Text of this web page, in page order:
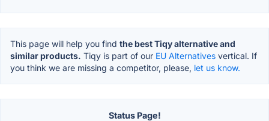
This page will help you find the best Tiqy alternative and
similar products. Tiqy is part of our EU Alternatives vertical. If
you think we are missing a competitor, please, let us know.
Status Page!